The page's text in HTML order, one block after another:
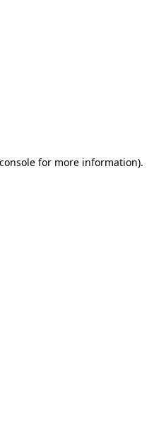
for more information).